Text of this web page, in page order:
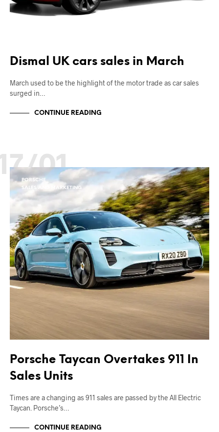
Dismal UK cars sales in March
March used to be the highlight of the motor trade as car sales
surged in…
CONTINUE READING
01
PORSCHE
SALES AND MARKETING
Porsche Taycan Overtakes 911 In
Sales Units
Times are a changing as 911 sales are passed by the All Electric
Taycan. Porsche’s…
CONTINUE READING